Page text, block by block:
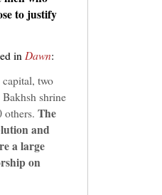
to justify
inDawn:
two
shrine
The
and
a large
on